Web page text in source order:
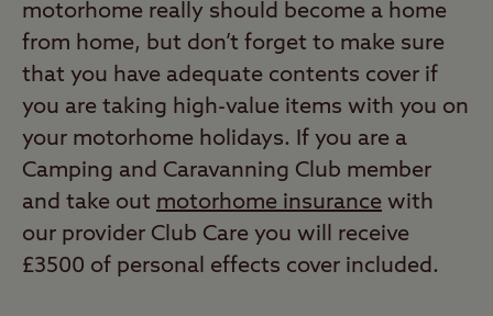
motorhome really should become a home
from home, but don’t forget to make sure
that you have adequate contents cover if
you are taking high-value items with you on
your motorhome holidays. If you are a
Camping and Caravanning Club member
and take out motorhome insurance with
our provider Club Care you will receive
£3500 of personal effects cover included.